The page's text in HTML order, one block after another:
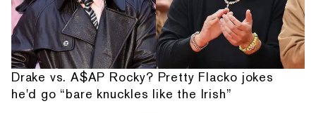
Drake vs. A$AP Rocky? Pretty Flacko jokes
he'd go “bare knuckles like the Irish”